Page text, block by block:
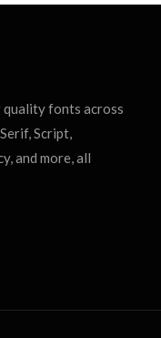
quality fonts across
Script,
and more, all